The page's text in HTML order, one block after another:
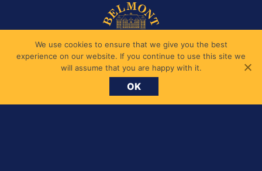
We use cookies to ensure that we give you the best
experience on our website. If you continue to use this site we
will assume that you are happy with it.
OK